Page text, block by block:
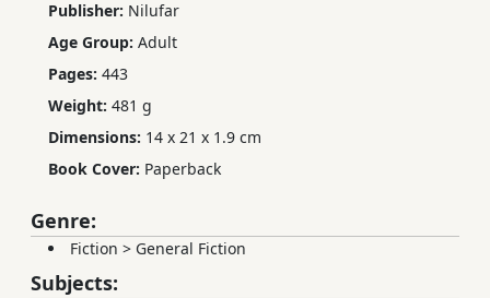
Publisher: Nilufar
Age Group: Adult
Pages: 443
Weight: 481 g
Dimensions: 14 x 21 x 1.9 cm
Book Cover: Paperback
Genre:
Fiction > General Fiction
Subjects: